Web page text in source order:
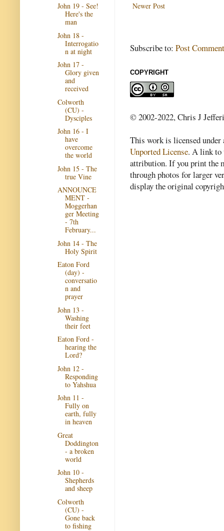
Newer Post
Subscribe to: Post
COPYRIGHT
© 2002-2022, Chris J
This work is licensed
Unported License. A link to
attribution. If you print the
through photos for larger
display the original
John 19 - See!
Here's the
man
John 18 -
Interrogatio
n at night
John 17 -
Glory given
and
received
Colworth
(CU) -
Dysciples
John 16 - I
have
overcome
the world
John 15 - The
true Vine
ANNOUNCE
MENT -
Moggerhan
ger Meeting
- 7th
February...
John 14 - The
Holy Spirit
Eaton Ford
(day) -
conversatio
n and
prayer
John 13 -
Washing
their feet
Eaton Ford -
hearing the
Lord?
John 12 -
Responding
to Yahshua
John 11 -
Fully on
earth, fully
in heaven
Great
Doddington
- a broken
world
John 10 -
Shepherds
and sheep
Colworth
(CU) -
Gone back
to fishing